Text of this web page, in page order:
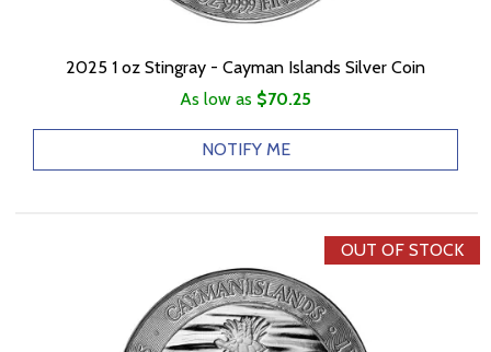
2025 1 oz Stingray - Cayman Islands Silver Coin
As low as $70.25
NOTIFY ME
OUT OF STOCK